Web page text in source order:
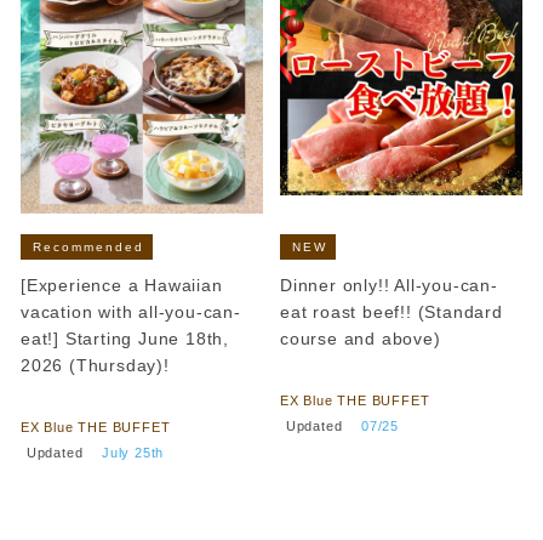
Recommended
[Experience a Hawaiian
vacation with all-you-can-
eat!] Starting June 18th,
2026 (Thursday)!
EX Blue THE BUFFET
Updated ​ ​July 25th
NEW
Dinner only!! All-you-can-
eat roast beef!! (Standard
course and above)
EX Blue THE BUFFET
Updated ​ ​07/25